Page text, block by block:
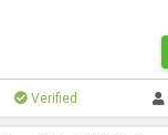
Verified